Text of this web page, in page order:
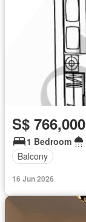
S$ 766,000
1 Bedroom
Balcony
16 Jun 2026